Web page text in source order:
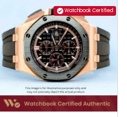
Watchbook Certified